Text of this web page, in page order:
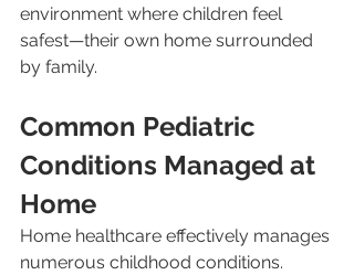
environment where children feel
safest—their own home surrounded
by family.
Common Pediatric
Conditions Managed at
Home
Home healthcare effectively manages
numerous childhood conditions.